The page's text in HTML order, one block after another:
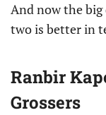
And now the
two is better in
Ranbir
Grossers